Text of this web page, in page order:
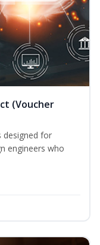
(Voucher
designed for
engineers who